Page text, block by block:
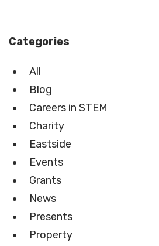
Categories
All
Blog
Careers in STEM
Charity
Eastside
Events
Grants
News
Presents
Property